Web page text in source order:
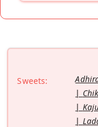
Sweets: